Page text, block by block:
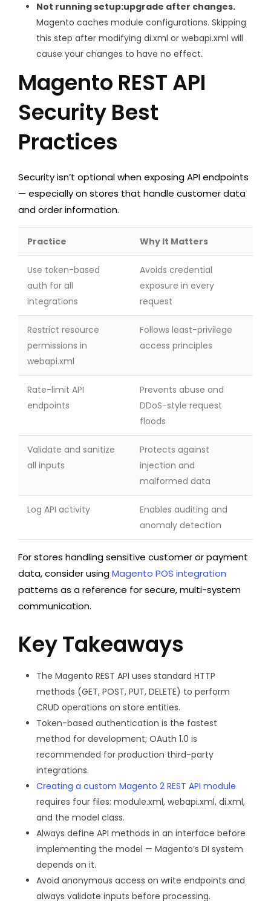
Not runningsetup:upgrade after changes.
Magento caches module configurations. Skipping
this step after modifying di.xml or webapi.xml will
cause your changes to have no effect.
Magento REST API
Security Best
Practices
Security isn’t optional when exposing API endpoints
— especially on stores that handle customer data
and order information.
Practice Why It Matters
Use token-based
auth for all
integrations
Avoids credential
exposure in every
request
Restrict resource
permissions in
webapi.xml
Follows least-privilege
access principles
Rate-limit API
endpoints
Prevents abuse and
DDoS-style request
floods
Validate and sanitize
all inputs
Protects against
injection and
malformed data
Log API activity
Enables auditing and
anomaly detection
For stores handling sensitive customer or payment
data, consider usingMagento POS integration
patterns as a reference for secure, multi-system
communication.
Key Takeaways
The Magento REST API uses standard HTTP
methods (GET, POST, PUT, DELETE) to perform
CRUD operations on store entities.
Token-based authentication is the fastest
method for development; OAuth 1.0 is
recommended for production third-party
integrations.
Creating a custom Magento 2 REST API module
requires four files: module.xml, webapi.xml, di.xml,
and the model class.
Always define API methods in an interface before
implementing the model — Magento’s DI system
depends on it.
Avoid anonymous access on write endpoints and
always validate inputs before processing.